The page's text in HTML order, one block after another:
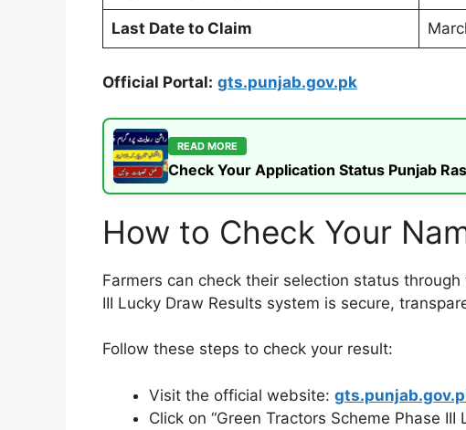
Last Date to Claim
Official Portal: gts.punjab.gov.pk
READ MORE
Check Your Application Status Punjab
How to Check Your
Farmers can check their selection status
III Lucky Draw Results system is secure,
Follow these steps to check your result:
Visit the official website:
Click on “Green Tractors Scheme Phase III